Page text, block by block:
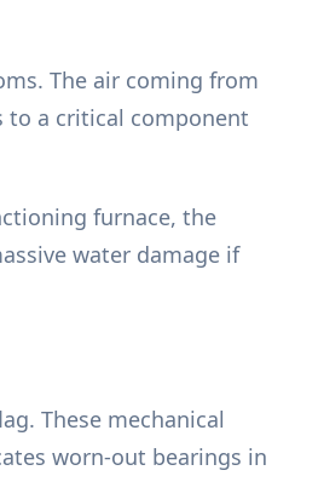
The air coming from
to a critical component
furnace, the
water damage if
These mechanical
worn-out bearings in